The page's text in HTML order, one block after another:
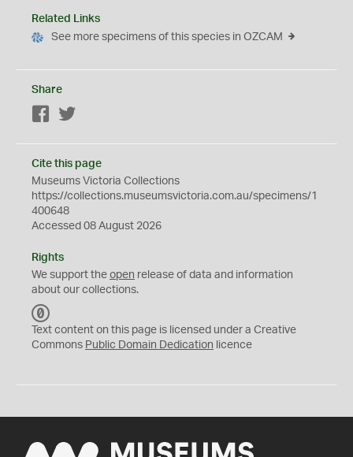
Related Links
See more specimens of this species in OZCAM
Share
Facebook
Cite this page
Museums Victoria Collections
https://collections.museumsvictoria.com.au/specimens/1
400648
Accessed 08 August 2026
Rights
We support the open release of data and information
about our collections.
C
0
Text content on this page is licensed under a Creative
Commons Public Domain Dedication licence